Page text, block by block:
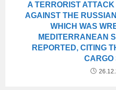
A TERRORIST
AGAINST THE
WHICH WAS
MEDITERRANEAN
REPORTED, CITING
CARGO